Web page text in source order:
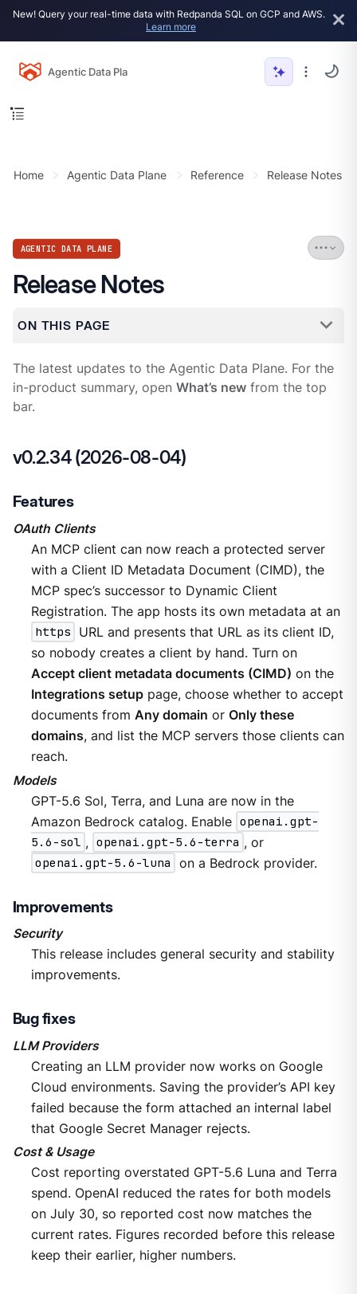
New! Query your real-time data with Redpanda SQL on GCP and AWS.
Learn more
Agentic Data Plane
Home Agentic Data Plane Reference Release Notes
AGENTIC DATA PLANE
Release Notes
ON THIS PAGE
The latest updates to the Agentic Data Plane. For the
in-product summary, open What’s newfrom the top
bar.
v0.2.34 (2026-08-04)
Features
OAuth Clients
An MCP client can now reach a protected server
with a Client ID Metadata Document (CIMD), the
MCP spec’s successor to Dynamic Client
Registration. The app hosts its own metadata at an
https
URL and presents that URL as its client ID,
so nobody creates a client by hand. Turn on
Accept client metadata documents (CIMD) on the
Integrations setuppage, choose whether to accept
documents from Any domain or Only these
domains, and list the MCP servers those clients can
reach.
Models
GPT-5.6 Sol, Terra, and Luna are now in the
Amazon Bedrock catalog. Enable openai.gpt-
5.6-sol , openai.gpt-5.6-terra , or
openai.gpt-5.6-luna
on a Bedrock provider.
Improvements
Security
This release includes general security and stability
improvements.
Bug fixes
LLM Providers
Creating an LLM provider now works on Google
Cloud environments. Saving the provider’s API key
failed because the form attached an internal label
that Google Secret Manager rejects.
Cost & Usage
Cost reporting overstated GPT-5.6 Luna and Terra
spend. OpenAI reduced the rates for both models
on July 30, so reported cost now matches the
current rates. Figures recorded before this release
keep their earlier, higher numbers.